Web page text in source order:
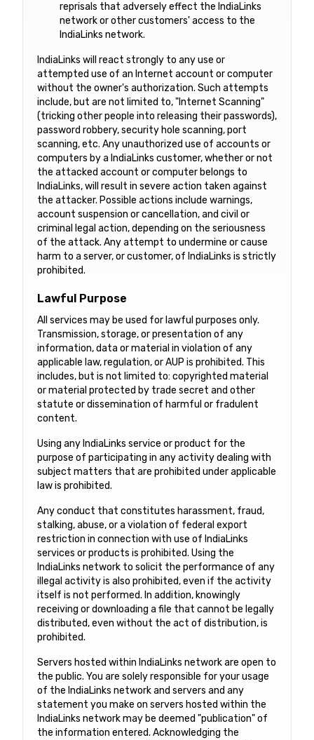
reprisals that adversely effect the IndiaLinks
network or other customers' access to the
IndiaLinks network.
IndiaLinks will react strongly to any use or
attempted use of an Internet account or computer
without the owner's authorization. Such attempts
include, but are not limited to, "Internet Scanning"
(tricking other people into releasing their passwords),
password robbery, security hole scanning, port
scanning, etc. Any unauthorized use of accounts or
computers by a IndiaLinks customer, whether or not
the attacked account or computer belongs to
IndiaLinks, will result in severe action taken against
the attacker. Possible actions include warnings,
account suspension or cancellation, and civil or
criminal legal action, depending on the seriousness
of the attack. Any attempt to undermine or cause
harm to a server, or customer, of IndiaLinks is strictly
prohibited.
Lawful Purpose
All services may be used for lawful purposes only.
Transmission, storage, or presentation of any
information, data or material in violation of any
applicable law, regulation, or AUP is prohibited. This
includes, but is not limited to: copyrighted material
or material protected by trade secret and other
statute or dissemination of harmful or fradulent
content.
Using any IndiaLinks service or product for the
purpose of participating in any activity dealing with
subject matters that are prohibited under applicable
law is prohibited.
Any conduct that constitutes harassment, fraud,
stalking, abuse, or a violation of federal export
restriction in connection with use of IndiaLinks
services or products is prohibited. Using the
IndiaLinks network to solicit the performance of any
illegal activity is also prohibited, even if the activity
itself is not performed. In addition, knowingly
receiving or downloading a file that cannot be legally
distributed, even without the act of distribution, is
prohibited.
Servers hosted within IndiaLinks network are open to
the public. You are solely responsible for your usage
of the IndiaLinks network and servers and any
statement you make on servers hosted within the
IndiaLinks network may be deemed "publication" of
the information entered. Acknowledging the